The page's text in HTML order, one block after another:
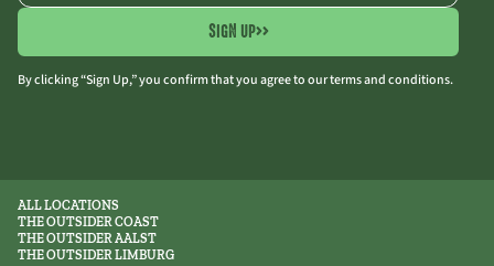
By clicking “Sign Up,” you confirm that you agree to our terms and conditions.
SIGN UP>>
ALL LOCATIONS
THE OUTSIDER COAST
THE OUTSIDER AALST
THE OUTSIDER LIMBURG